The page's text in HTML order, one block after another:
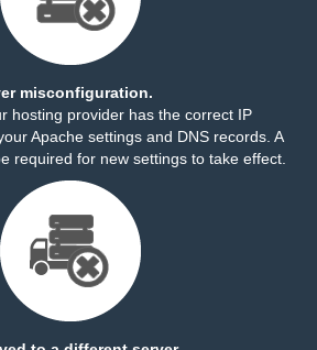
misconfiguration.
hosting provider has the correct IP
Apache settings and DNS records. A
required for new settings to take effect.